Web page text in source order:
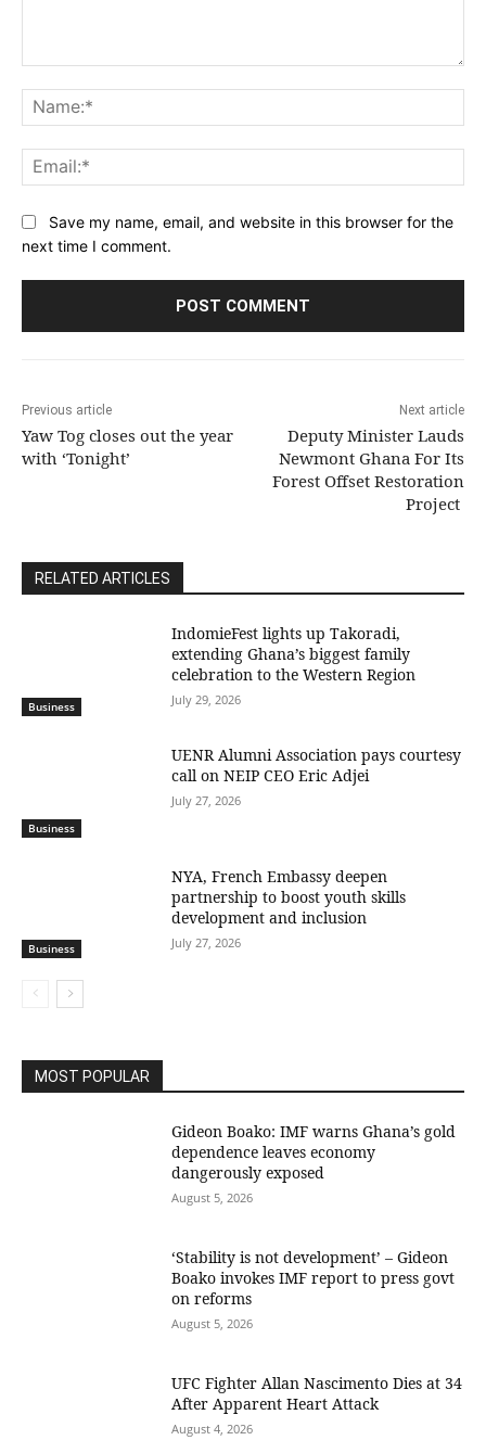
Save my name, email, and website in this browser for the
next time I comment.
Previous article
Yaw Tog closes out the year
with ‘Tonight’
Next article
Deputy Minister Lauds
Newmont Ghana For Its
Forest Offset Restoration
Project
RELATED ARTICLES
Business
IndomieFest lights up Takoradi,
extending Ghana’s biggest family
celebration to the Western Region
July 29, 2026
Business
UENR Alumni Association pays courtesy
call on NEIP CEO Eric Adjei
July 27, 2026
Business
NYA, French Embassy deepen
partnership to boost youth skills
development and inclusion
July 27, 2026
MOST POPULAR
Gideon Boako: IMF warns Ghana’s gold
dependence leaves economy
dangerously exposed
August 5, 2026
‘Stability is not development’ – Gideon
Boako invokes IMF report to press govt
on reforms
August 5, 2026
UFC Fighter Allan Nascimento Dies at 34
After Apparent Heart Attack
August 4, 2026